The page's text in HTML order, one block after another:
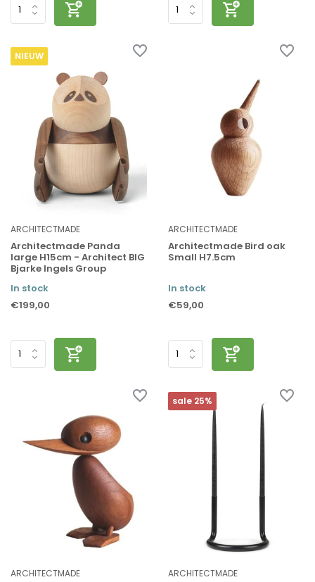
NIEUW
ARCHITECTMADE
Architectmade Panda
large H15cm - Architect BIG
Bjarke Ingels Group
In stock
€199,00
ARCHITECTMADE
Architectmade Bird oak
Small H7.5cm
In stock
€59,00
ARCHITECTMADE
sale 25%
ARCHITECTMADE